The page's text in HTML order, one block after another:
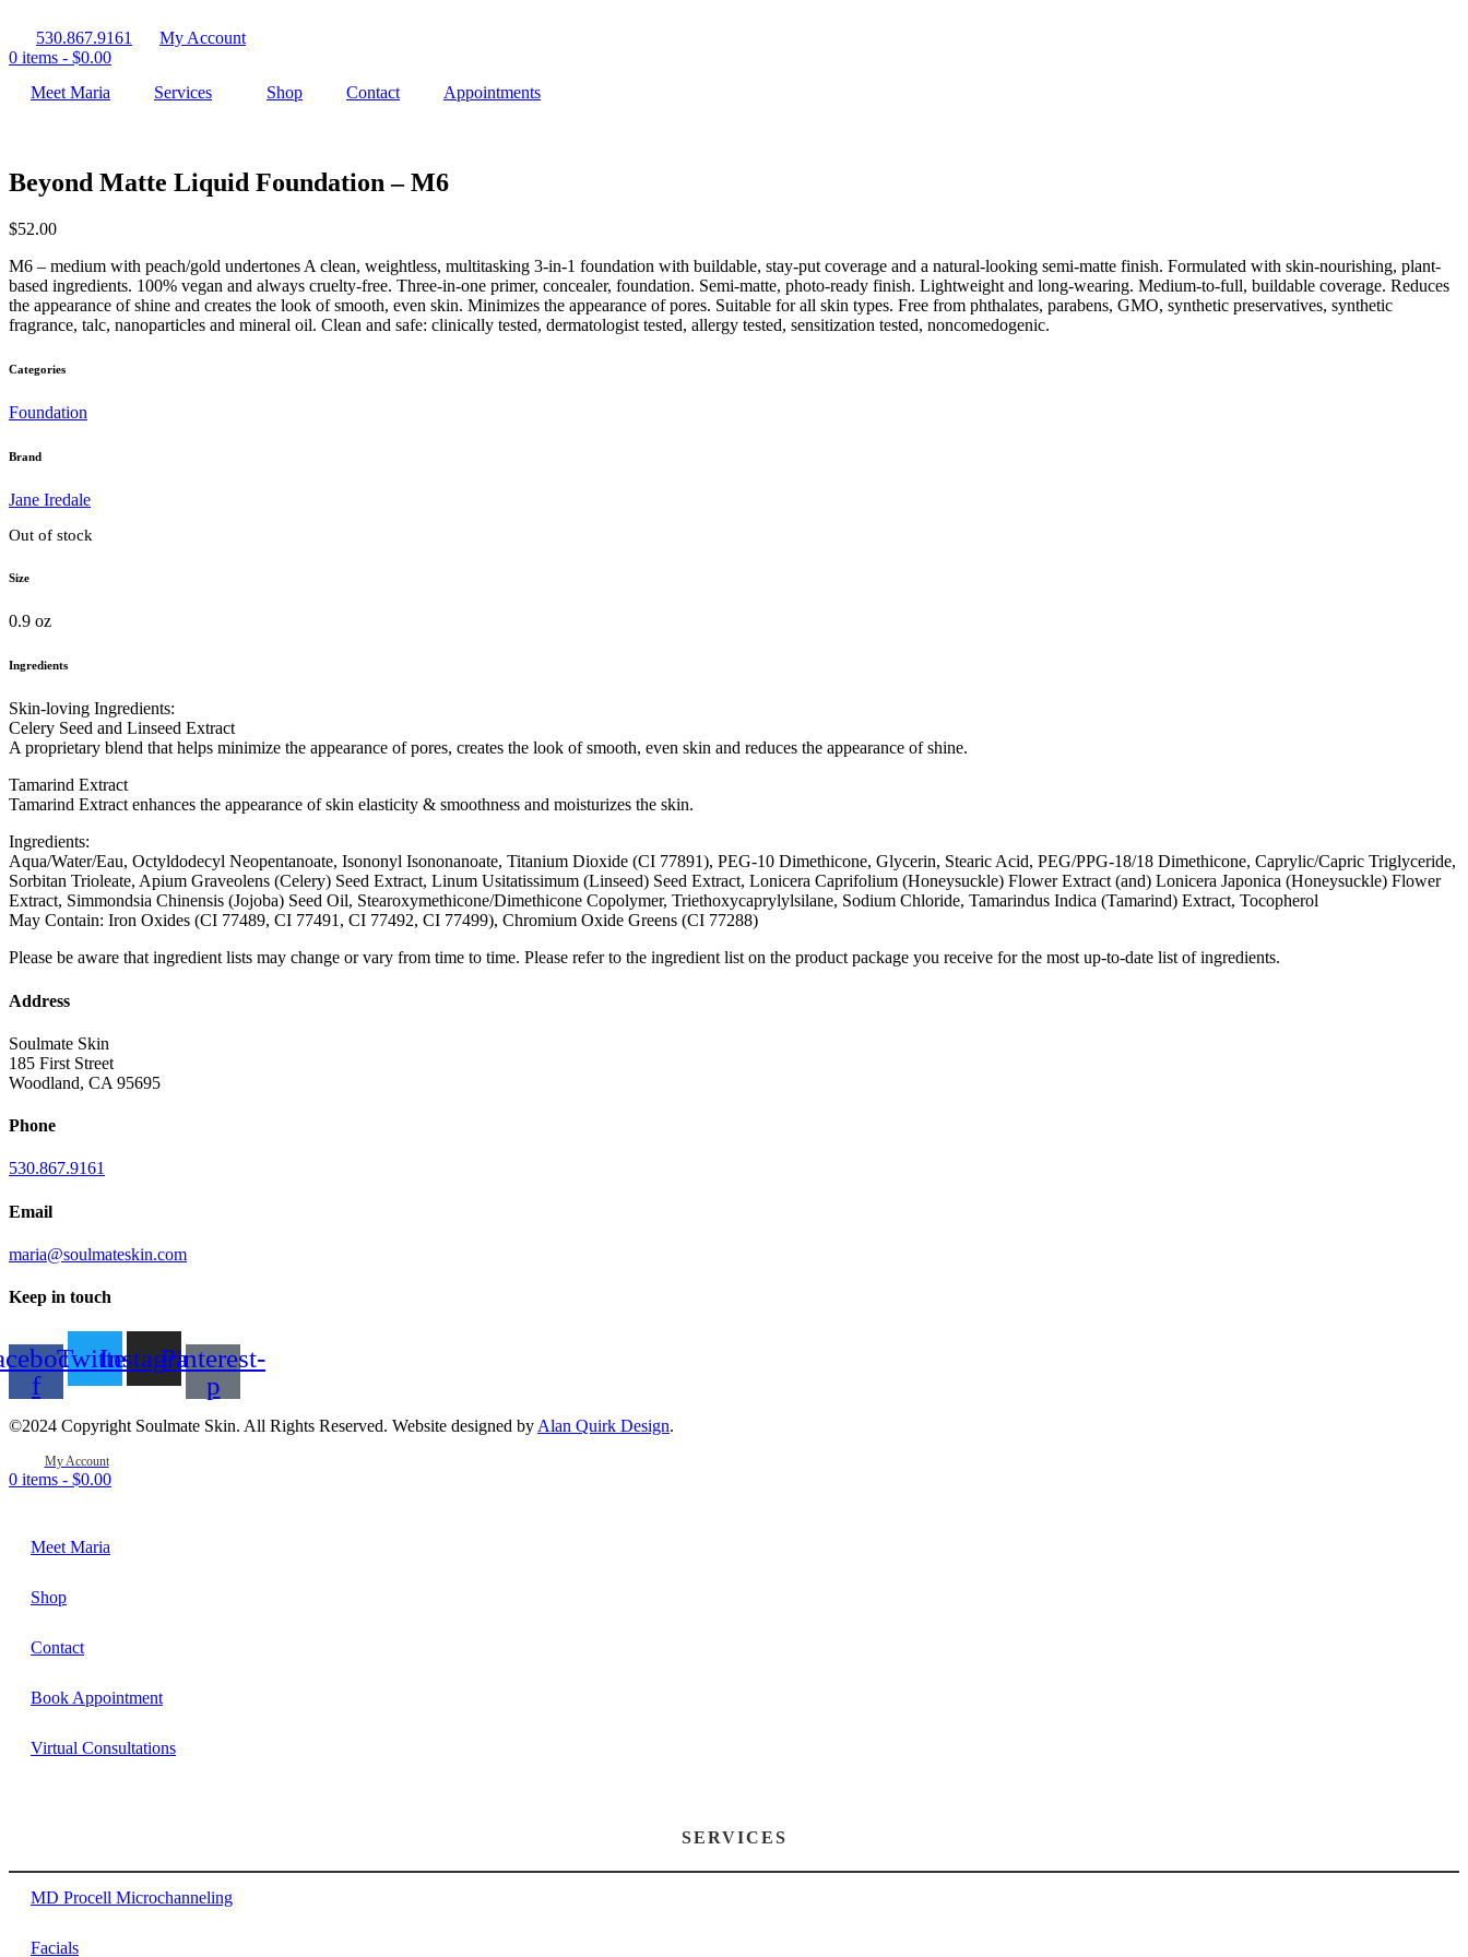
530.867.9161
My Account
0 items - $0.00
Meet Maria
Services Shop Contact Appointments
Beyond Matte Liquid Foundation – M6
$52.00
M6 – medium with peach/gold undertones A clean, weightless, multitasking 3-in-1 foundation with buildable, stay-put coverage and a natural-looking semi-matte finish. Formulated with skin-nourishing, plant-
based ingredients. 100% vegan and always cruelty-free. Three-in-one primer, concealer, foundation. Semi-matte, photo-ready finish. Lightweight and long-wearing. Medium-to-full, buildable coverage. Reduces
the appearance of shine and creates the look of smooth, even skin. Minimizes the appearance of pores. Suitable for all skin types. Free from phthalates, parabens, GMO, synthetic preservatives, synthetic
fragrance, talc, nanoparticles and mineral oil. Clean and safe: clinically tested, dermatologist tested, allergy tested, sensitization tested, noncomedogenic.
Categories
Foundation
Brand
Jane Iredale
Out of stock
Size
0.9 oz
Ingredients
Skin-loving Ingredients:
Celery Seed and Linseed Extract
A proprietary blend that helps minimize the appearance of pores, creates the look of smooth, even skin and reduces the appearance of shine.
Tamarind Extract
Tamarind Extract enhances the appearance of skin elasticity & smoothness and moisturizes the skin.
Ingredients:
Aqua/Water/Eau, Octyldodecyl Neopentanoate, Isononyl Isononanoate, Titanium Dioxide (CI 77891), PEG-10 Dimethicone, Glycerin, Stearic Acid, PEG/PPG-18/18 Dimethicone, Caprylic/Capric Triglyceride,
Sorbitan Trioleate, Apium Graveolens (Celery) Seed Extract, Linum Usitatissimum (Linseed) Seed Extract, Lonicera Caprifolium (Honeysuckle) Flower Extract (and) Lonicera Japonica (Honeysuckle) Flower
Extract, Simmondsia Chinensis (Jojoba) Seed Oil, Stearoxymethicone/Dimethicone Copolymer, Triethoxycaprylylsilane, Sodium Chloride, Tamarindus Indica (Tamarind) Extract, Tocopherol
May Contain: Iron Oxides (CI 77489, CI 77491, CI 77492, CI 77499), Chromium Oxide Greens (CI 77288)
Please be aware that ingredient lists may change or vary from time to time. Please refer to the ingredient list on the product package you receive for the most up-to-date list of ingredients.
Address
Soulmate Skin
185 First Street
Woodland, CA 95695
Phone
530.867.9161
Email
maria@soulmateskin.com
Keep in touch
f
TwitterInstagramPinterest-
p
©2024 Copyright Soulmate Skin. All Rights Reserved. Website designed by Alan Quirk Design.
My Account
0 items - $0.00
Meet Maria
Shop
Contact
Book Appointment
Virtual Consultations
SERVICES
MD Procell Microchanneling
Facials